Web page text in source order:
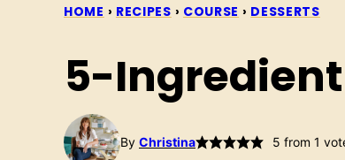
HOME › RECIPES › COURSE › DESSERTS
5-Ingredient
By Christina 5 from 1